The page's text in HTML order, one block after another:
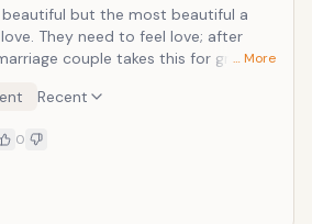
but the most beautiful a
They need to feel love; after
couple takes this for granted
But expression of love becomes
Take some time off from
responsibilities and plan a evening
foot walk on the beach. If
… More
Recent
0